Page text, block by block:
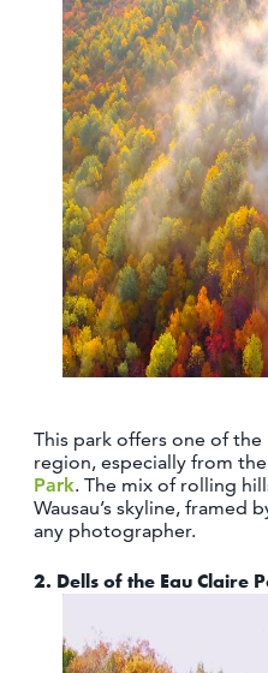
ABOUT US
CONTACT
MEDIA
PARTNER WITH US
SITEMAP
PRIVACY POLICY
FOLLOW US:
This park offers one of
region, especially from
Park. The mix of rolling
Wausau’s skyline, framed
any photographer.
2. Dells of the Eau Claire